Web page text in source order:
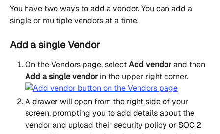
You have two ways to add a vendor. You can add a
single or multiple vendors at a time.
Add a single Vendor
On the Vendors page, select Add vendor and then
Add a single vendor in the upper right corner.
A drawer will open from the right side of your
screen, prompting you to add details about the
vendor and upload their security policy or SOC 2